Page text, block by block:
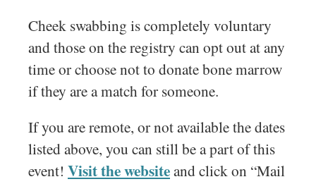
Cheek swabbing is completely voluntary
and those on the registry can opt out at any
time or choose not to donate bone marrow
if they are a match for someone.
If you are remote, or not available the dates
listed above, you can still be a part of this
event! Visit the websiteand click on “Mail